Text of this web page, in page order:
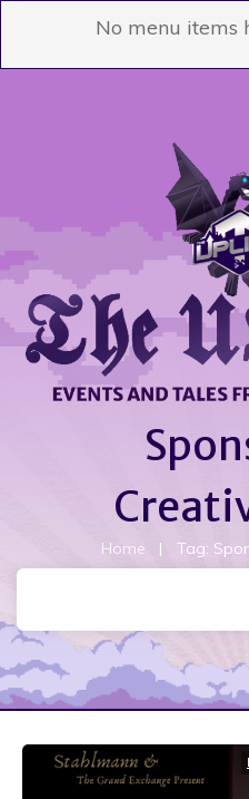
No menu items
Home | Tag: